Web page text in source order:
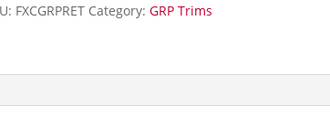
FXCGRPRET Category: GRP Trims